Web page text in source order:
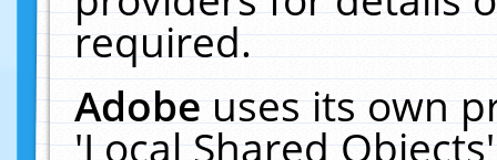
required.
Adobeuses its own
'Local Shared